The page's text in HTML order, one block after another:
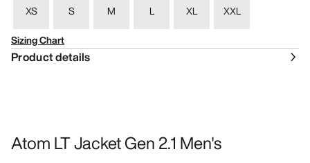
XS S M L XL
XXL
Sizing Chart
Product details
Atom LT Jacket Gen 2.1 Men's